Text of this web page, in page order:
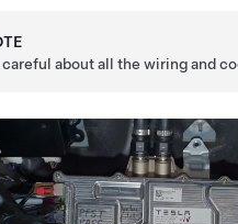
careful about all the wiring and